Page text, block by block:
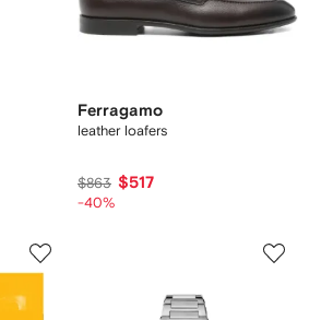
Ferragamo
leather loafers
$863 $517
-40%